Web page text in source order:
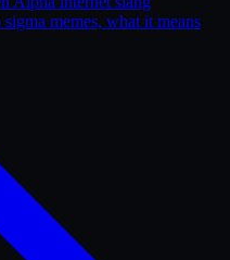
memes, what it means